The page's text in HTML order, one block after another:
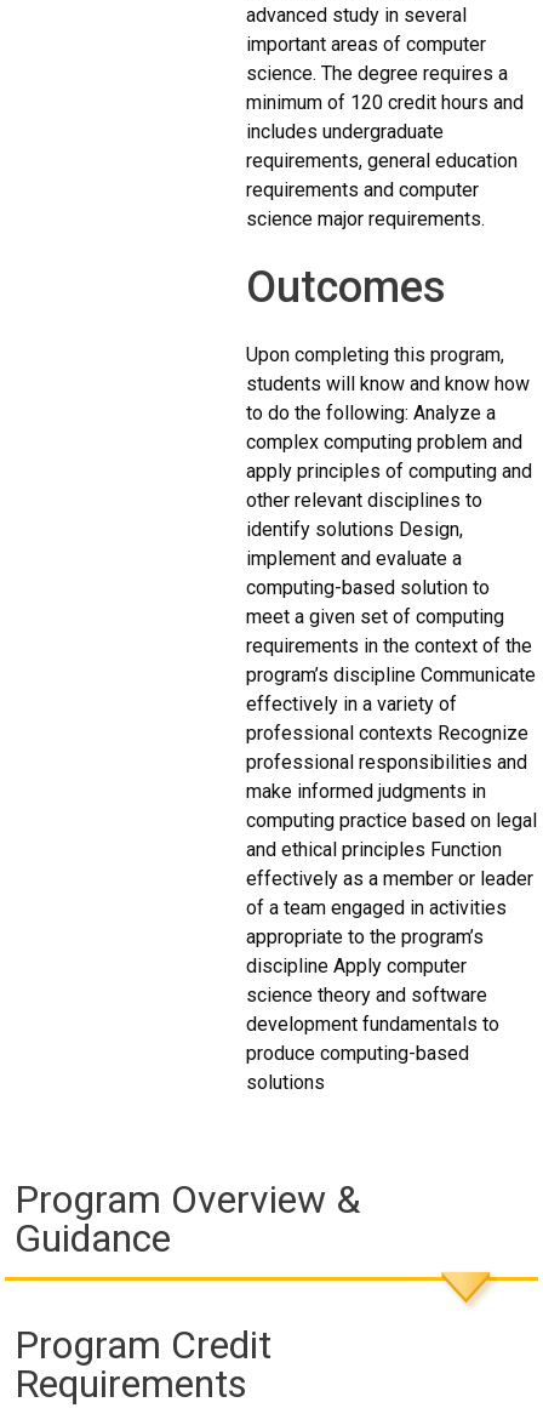
advanced study in several
important areas of computer
science. The degree requires a
minimum of 120 credit hours and
includes undergraduate
requirements, general education
requirements and computer
science major requirements.
Outcomes
Upon completing this program,
students will know and know how
to do the following: Analyze a
complex computing problem and
apply principles of computing and
other relevant disciplines to
identify solutions Design,
implement and evaluate a
computing-based solution to
meet a given set of computing
requirements in the context of the
program’s discipline Communicate
effectively in a variety of
professional contexts Recognize
professional responsibilities and
make informed judgments in
computing practice based on legal
and ethical principles Function
effectively as a member or leader
of a team engaged in activities
appropriate to the program’s
discipline Apply computer
science theory and software
development fundamentals to
produce computing-based
solutions
Program Overview &
Guidance
Program Credit
Requirements